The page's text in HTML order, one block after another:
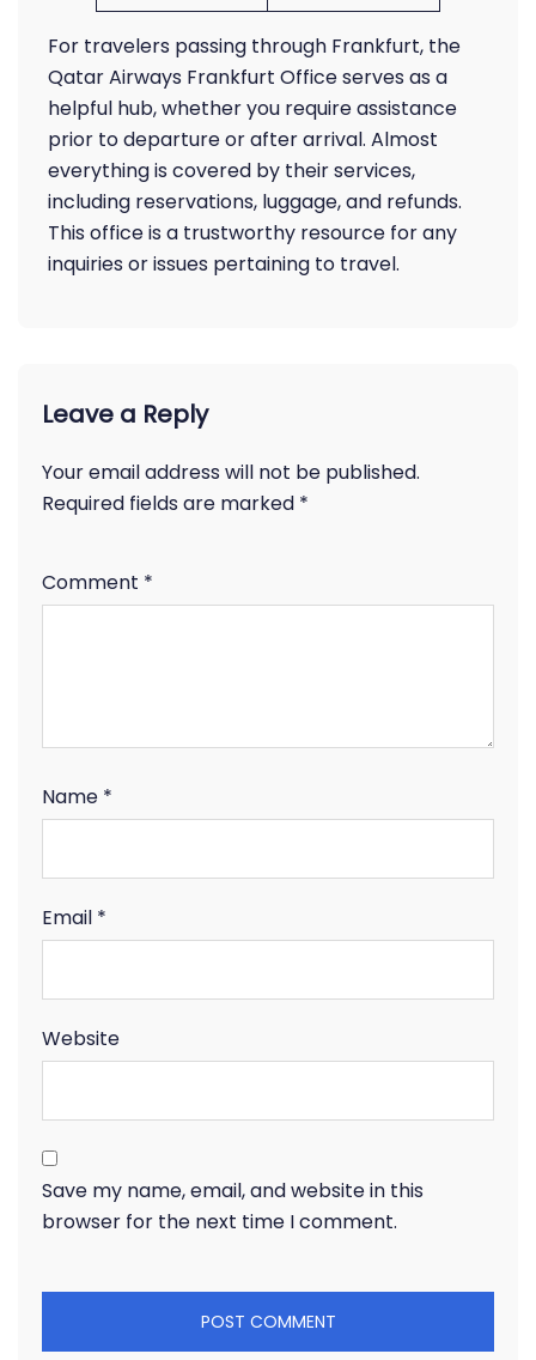
For travelers passing through Frankfurt, the
Qatar Airways Frankfurt Office serves as a
helpful hub, whether you require assistance
prior to departure or after arrival. Almost
everything is covered by their services,
including reservations, luggage, and refunds.
This office is a trustworthy resource for any
inquiries or issues pertaining to travel.
Leave a Reply
Your email address will not be published.
Required fields are marked *
Comment *
Name *
Email *
Website
Save my name, email, and website in this
browser for the next time I comment.